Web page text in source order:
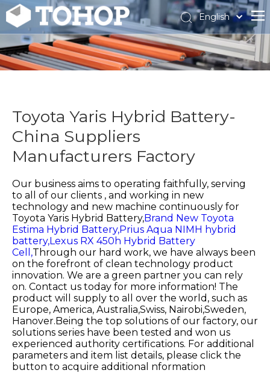
English
Español
Français
Toyota Yaris Hybrid Battery-
China Suppliers
Manufacturers Factory
Our business aims to operating faithfully, serving
to all of our clients , and working in new
technology and new machine continuously for
Toyota Yaris Hybrid Battery,Brand New Toyota
Estima Hybrid Battery,Prius Aqua NIMH hybrid
battery,Lexus RX 450h Hybrid Battery
Cell,Through our hard work, we have always been
on the forefront of clean technology product
innovation. We are a green partner you can rely
on. Contact us today for more information! The
product will supply to all over the world, such as
Europe, America, Australia,Swiss, Nairobi,Sweden,
Hanover.Being the top solutions of our factory, our
solutions series have been tested and won us
experienced authority certifications. For additional
parameters and item list details, please click the
button to acquire additional nformation